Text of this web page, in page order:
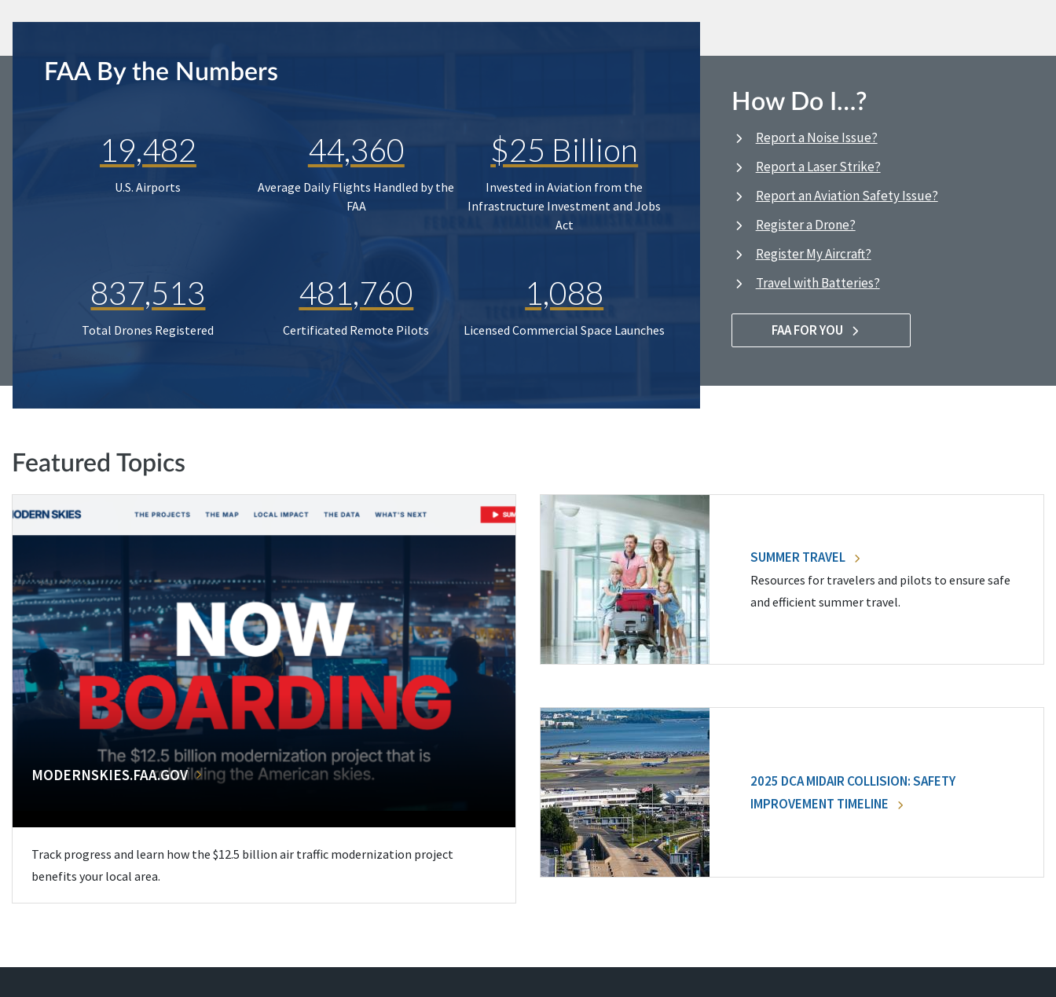
FAA By the Numbers
19,482
U.S. Airports
44,360
Average Daily Flights Handled by the
FAA
$25 Billion
Invested in Aviation from the
Infrastructure Investment and Jobs
Act
837,513
Total Drones Registered
481,760
Certificated Remote Pilots
1,088
Licensed Commercial Space Launches
How Do I…?
Report a Noise Issue?
Report a Laser Strike?
Report an Aviation Safety Issue?
Register a Drone?
Register My Aircraft?
Travel with Batteries?
FAA FOR YOU
Featured Topics
MODERNSKIES.FAA.GOV
Track progress and learn how the $12.5 billion air traffic modernization project
benefits your local area.
SUMMER TRAVEL
Resources for travelers and pilots to ensure safe
and efficient summer travel.
2025 DCA MIDAIR COLLISION: SAFETY
IMPROVEMENT TIMELINE